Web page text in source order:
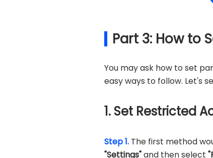
Part 3: How to
You may ask how to set
easy ways to follow. Let's
1. Set Restricted
Step 1. The first method
"Settings"and then select